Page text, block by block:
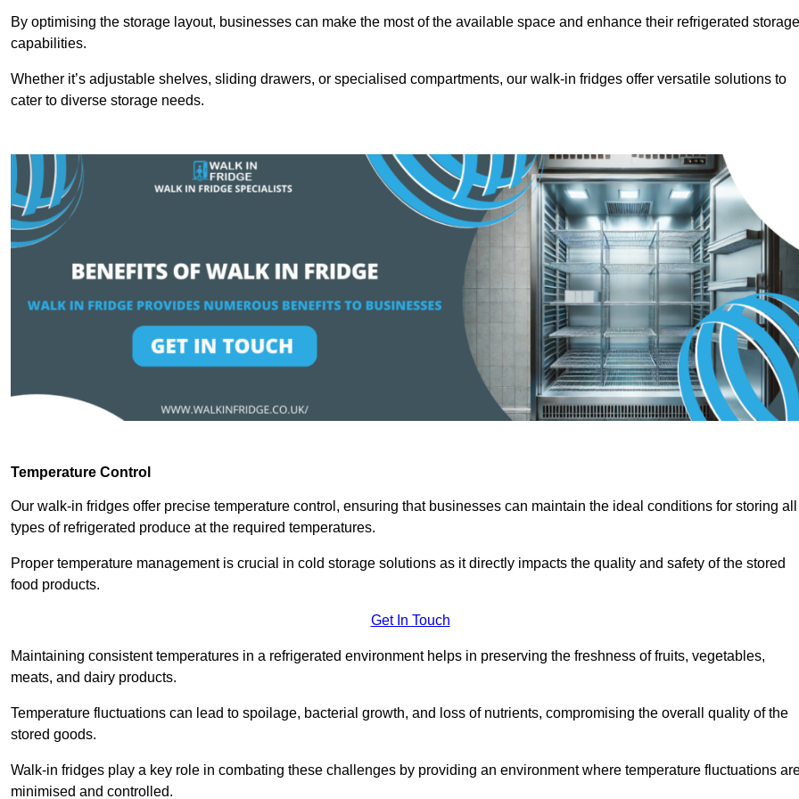
By optimising the storage layout, businesses can make the most of the available space and enhance their refrigerated storage
capabilities.
Whether it’s adjustable shelves, sliding drawers, or specialised compartments, our walk-in fridges offer versatile solutions to
cater to diverse storage needs.
Temperature Control
Our walk-in fridges offer precise temperature control, ensuring that businesses can maintain the ideal conditions for storing all
types of refrigerated produce at the required temperatures.
Proper temperature management is crucial in cold storage solutions as it directly impacts the quality and safety of the stored
food products.
Get In Touch
Maintaining consistent temperatures in a refrigerated environment helps in preserving the freshness of fruits, vegetables,
meats, and dairy products.
Temperature fluctuations can lead to spoilage, bacterial growth, and loss of nutrients, compromising the overall quality of the
stored goods.
Walk-in fridges play a key role in combating these challenges by providing an environment where temperature fluctuations
minimised and controlled.